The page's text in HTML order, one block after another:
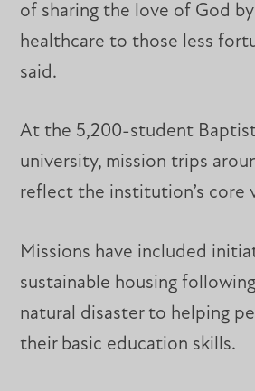
of sharing the love of God
healthcare to those less
said.
At the 5,200-student
university, mission trips
reflect the institution’s core
Missions have included
sustainable housing
natural disaster to helping
their basic education skills.